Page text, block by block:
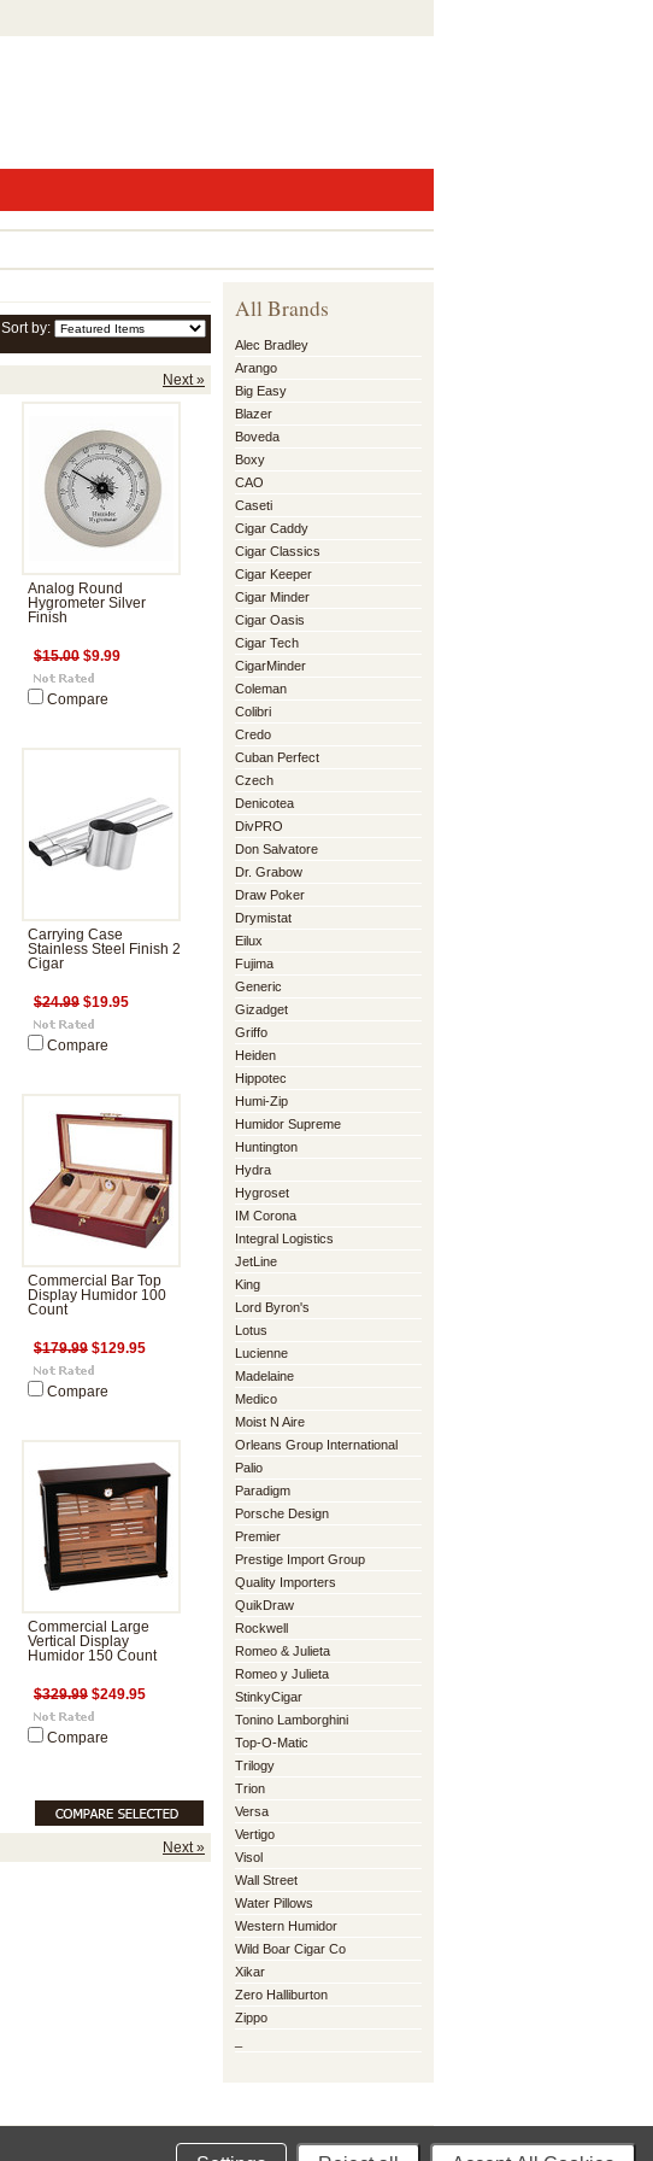
Sort by:
Next »
Analog Round
Hygrometer Silver
Finish
$15.00 $9.99
Compare
Carrying Case
Stainless Steel Finish 2
Cigar
$24.99 $19.95
Compare
Commercial Bar Top
Display Humidor 100
Count
$179.99 $129.95
Compare
Commercial Large
Vertical Display
Humidor 150 Count
$329.99 $249.95
Compare
Next »
All Brands
Alec Bradley
Arango
Big Easy
Blazer
Boveda
Boxy
CAO
Caseti
Cigar Caddy
Cigar Classics
Cigar Keeper
Cigar Minder
Cigar Oasis
Cigar Tech
CigarMinder
Coleman
Colibri
Credo
Cuban Perfect
Czech
Denicotea
DivPRO
Don Salvatore
Dr. Grabow
Draw Poker
Drymistat
Eilux
Fujima
Generic
Gizadget
Griffo
Heiden
Hippotec
Humi-Zip
Humidor Supreme
Huntington
Hydra
Hygroset
IM Corona
Integral Logistics
JetLine
King
Lord Byron's
Lotus
Lucienne
Madelaine
Medico
Moist N Aire
Orleans Group International
Palio
Paradigm
Porsche Design
Premier
Prestige Import Group
Quality Importers
QuikDraw
Rockwell
Romeo & Julieta
Romeo y Julieta
StinkyCigar
Tonino Lamborghini
Top-O-Matic
Trilogy
Trion
Versa
Vertigo
Visol
Wall Street
Water Pillows
Western Humidor
Wild Boar Cigar Co
Xikar
Zero Halliburton
Zippo